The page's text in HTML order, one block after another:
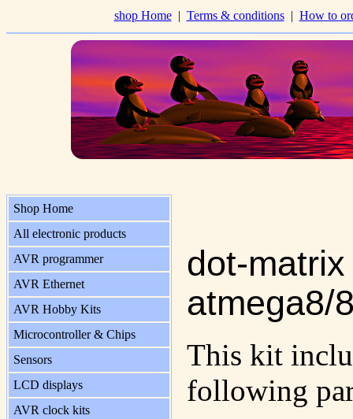
shop Home| Terms & conditions| How to
Shop Home
All electronic products
AVR programmer
AVR Ethernet
AVR Hobby Kits
Microcontroller & Chips
Sensors
LCD displays
AVR clock kits
dot-
atmega8/
This kit
following